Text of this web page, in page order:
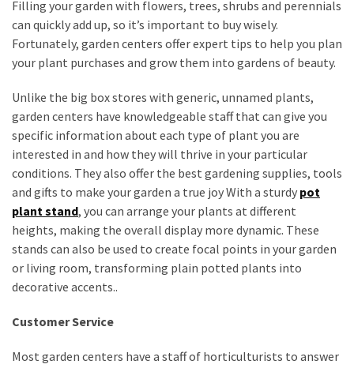
Filling your garden with flowers, trees, shrubs and perennials
can quickly add up, so it’s important to buy wisely.
Fortunately, garden centers offer expert tips to help you plan
your plant purchases and grow them into gardens of beauty.
Unlike the big box stores with generic, unnamed plants,
garden centers have knowledgeable staff that can give you
specific information about each type of plant you are
interested in and how they will thrive in your particular
conditions. They also offer the best gardening supplies, tools
and gifts to make your garden a true joy With a sturdy pot
plant stand, you can arrange your plants at different
heights, making the overall display more dynamic. These
stands can also be used to create focal points in your garden
or living room, transforming plain potted plants into
decorative accents..
Customer Service
Most garden centers have a staff of horticulturists to answer